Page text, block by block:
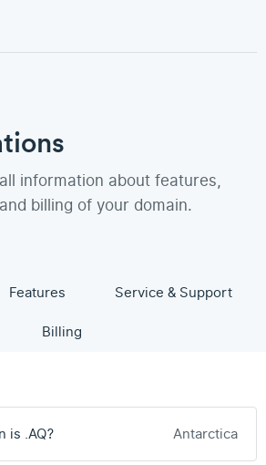
information about features,
billing of your domain.
Features
Service & Support
Billing
is .AQ? Antarctica